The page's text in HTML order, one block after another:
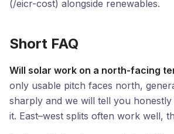
(/eicr-cost) alongside renewables.
Short FAQ
Will solar work on a north-facing
only usable pitch faces north,
sharply and we will tell you
it. East–west splits often work well,